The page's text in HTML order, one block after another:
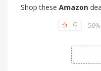
Shop these Amazon